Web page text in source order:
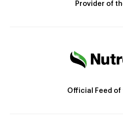
Provider of
Official Feed of